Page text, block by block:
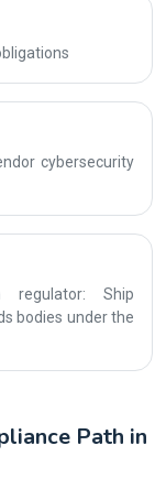
cybersecurity
regulator: Ship
bodies under the
Path in